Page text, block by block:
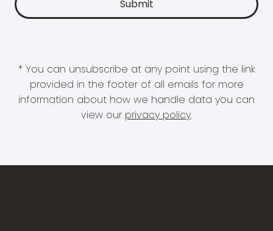
* You can unsubscribe at any point using the link
provided in the footer of all emails for more
information about how we handle data you can
view our privacy policy.